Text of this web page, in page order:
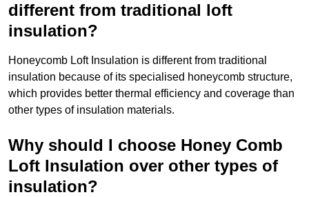
different from traditional loft
insulation?
Honeycomb Loft Insulation is different from traditional
insulation because of its specialised honeycomb structure,
which provides better thermal efficiency and coverage than
other types of insulation materials.
Why should I choose Honey Comb
Loft Insulation over other types of
insulation?